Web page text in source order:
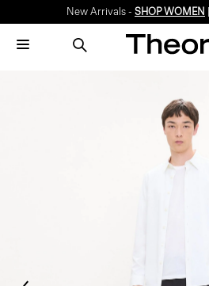
New Arrivals - SHOP WOMEN